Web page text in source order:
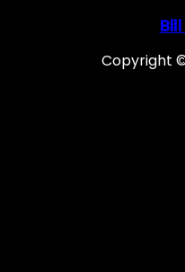
Copyright